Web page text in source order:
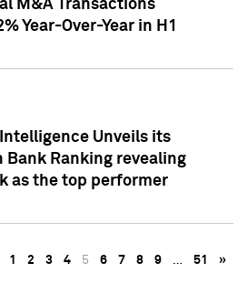
M&A Transactions
Year-Over-Year in H1
Unveils its
Bank Ranking revealing
as the top performer
1 2 3 4 5 6 7 8 9 … 51 »